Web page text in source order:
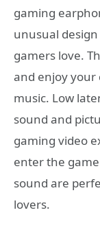
gaming
unusual
gamers love.
and enjoy your
music. Low
sound and
gaming video
enter the
sound are
lovers.